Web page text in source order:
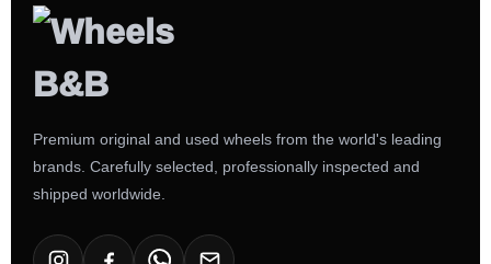
Premium original and used wheels from the world's leading
brands. Carefully selected, professionally inspected and
shipped worldwide.